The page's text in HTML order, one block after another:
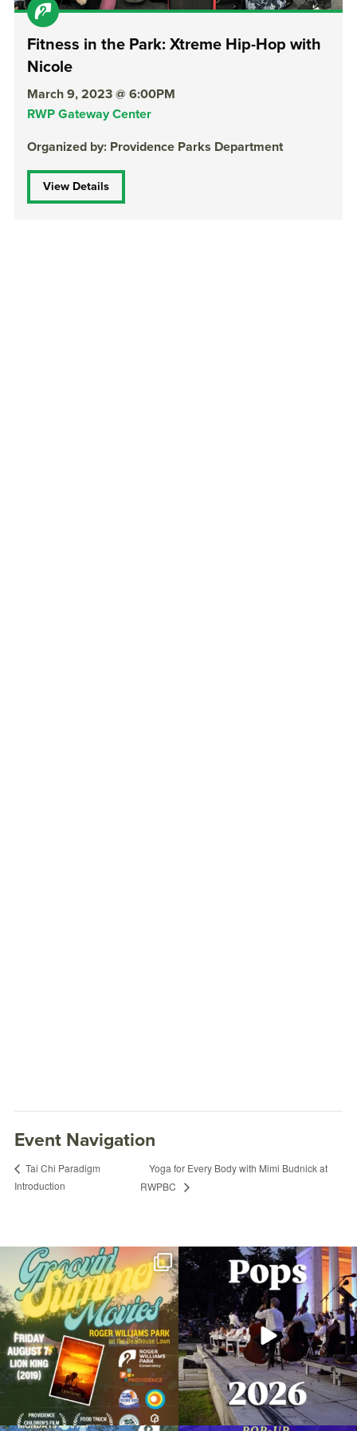
Fitness in the Park: Xtreme Hip-Hop with
Nicole
March 9, 2023 @ 6:00PM
RWP Gateway Center
Organized by: Providence Parks Department
View Details
Fitness in the Park: Xtreme Hip-Hop with
Nicole
March 9, 2023 @ 6:00PM
Event Navigation
Tai Chi Paradigm
Introduction
Yoga for Every Body with Mimi Budnick at
RWPBC
Join us for Movies in the Park: Groovin`
Summer...
96 2
The @riphilharmonic Summer Pops
Concert at the...
291 10